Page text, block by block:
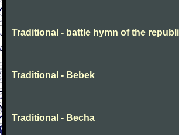
Traditional - battle hymn of the
Traditional - Bebek
Traditional - Becha